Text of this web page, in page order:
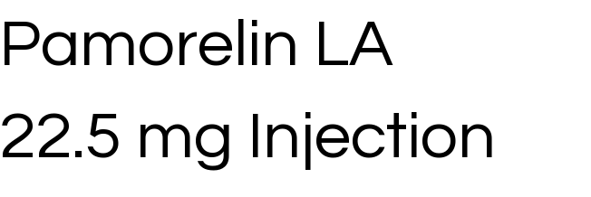
Pamorelin LA
22.5 mg Injection